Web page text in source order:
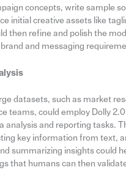
concepts, write sample
initial creative assets like
then refine and polish the
and messaging
datasets, such as market
teams, could employ Dolly
analysis and reporting tasks.
key information from text,
summarizing insights could
that humans can then